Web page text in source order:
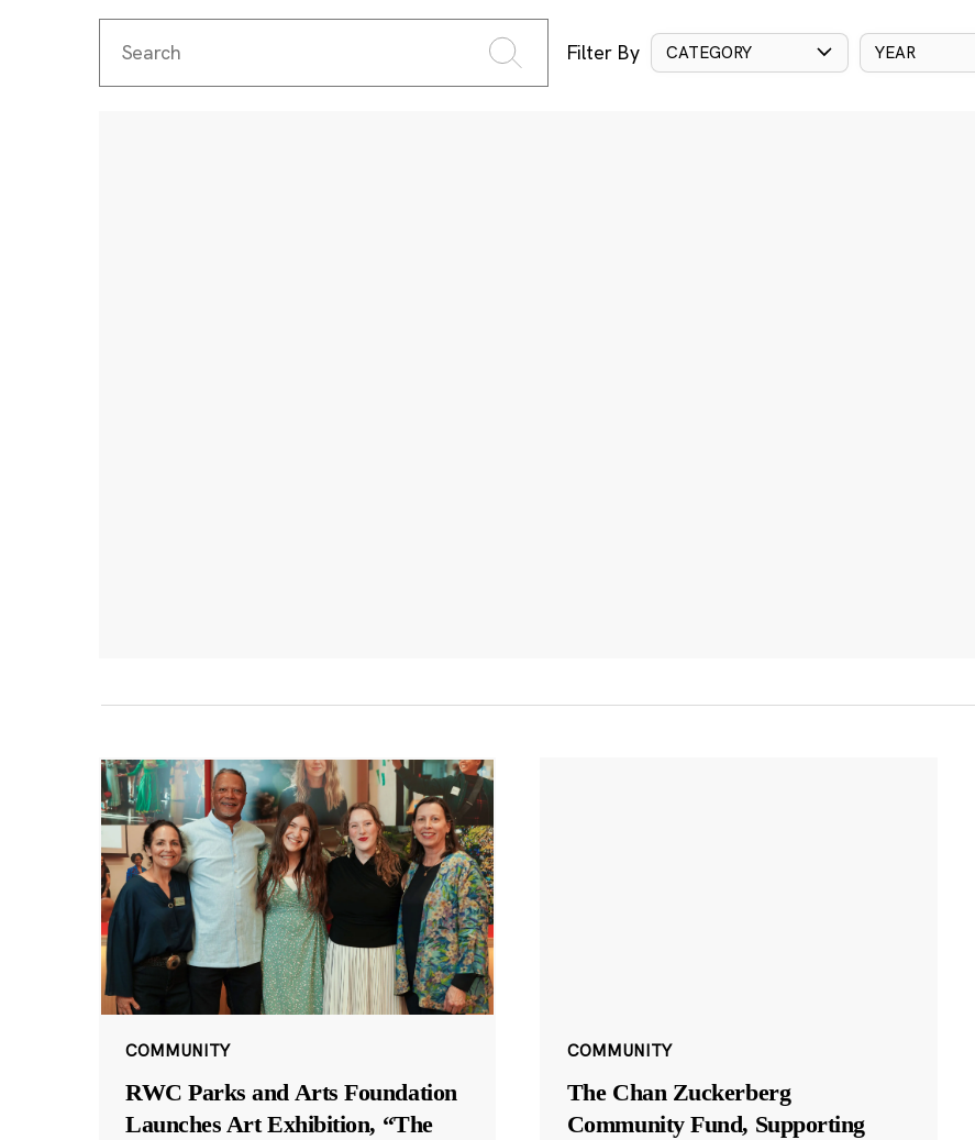
Filter By CATEGORY YEAR
COMMUNITY
RWC Parks and Arts Foundation
Launches Art Exhibition, “The
COMMUNITY
The Chan Zuckerberg
Community Fund, Supporting